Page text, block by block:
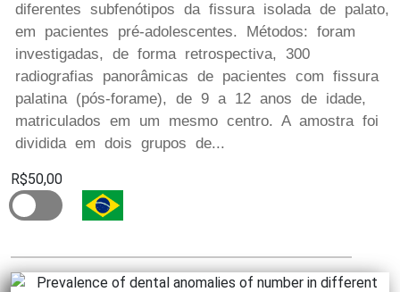
diferentes subfenótipos da fissura isolada de palato,
em pacientes pré-adolescentes. Métodos: foram
investigadas, de forma retrospectiva, 300
radiografias panorâmicas de pacientes com fissura
palatina (pós-forame), de 9 a 12 anos de idade,
matriculados em um mesmo centro. A amostra foi
dividida em dois grupos de...
R$50,00